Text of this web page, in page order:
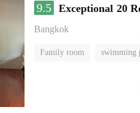
9.5 Exceptional 20
Bangkok
Family room swimming